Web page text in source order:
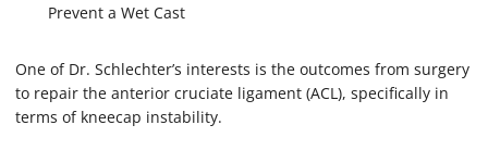
Prevent a Wet Cast
One of Dr. Schlechter’s interests is the outcomes from surgery
to repair the anterior cruciate ligament (ACL), specifically in
terms of kneecap instability.